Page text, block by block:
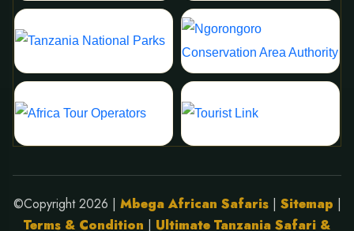
©Copyright 2026 | Mbega African Safaris| Sitemap |
Terms & Condition | Ultimate Tanzania Safari &